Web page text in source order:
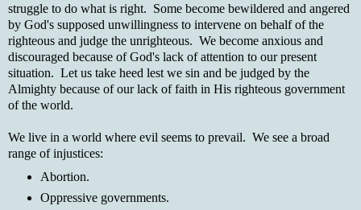
struggle to do what is right. Some become bewildered and angered
by God's supposed unwillingness to intervene on behalf of the
righteous and judge the unrighteous. We become anxious and
discouraged because of God's lack of attention to our present
situation. Let us take heed lest we sin and be judged by the
Almighty because of our lack of faith in His righteous government
of the world.
We live in a world where evil seems to prevail. We see a broad
range of injustices:
Abortion.
Oppressive governments.